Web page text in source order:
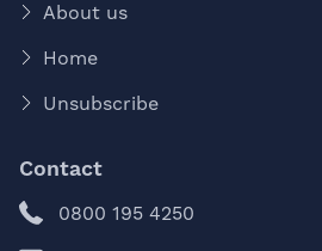
About us
Home
Unsubscribe
Contact
0800 195 4250